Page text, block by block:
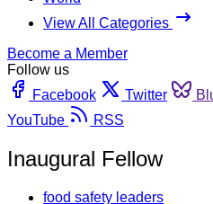
View All Categories
Become a Member
Follow us
Facebook
Twitter
YouTube
RSS
Inaugural Fellow
food safety leaders